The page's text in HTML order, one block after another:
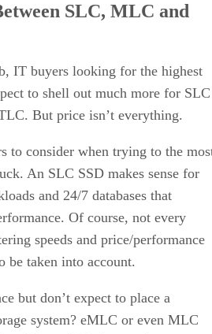
SLC, MLC and
IT buyers looking for the highest
to shell out much more for SLC
But price isn’t everything.
to consider when trying to the
An SLC SSD makes sense for
and 24/7 databases that
Of course, not every
speeds and price/performance
be taken into account.
but don’t expect to place a
system? eMLC or even MLC